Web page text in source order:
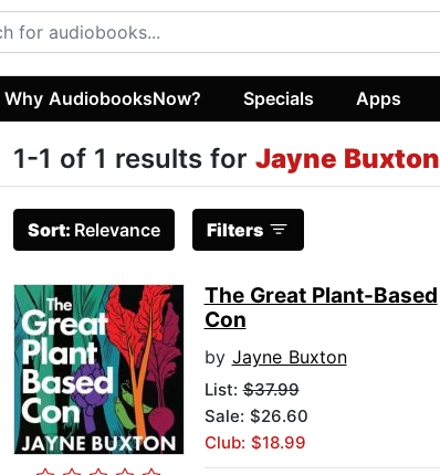
Why AudiobooksNow? Specials Apps
1-1 of 1 results for Jayne Buxton
Sort: Relevance Filters
The Great Plant-Based
Con
by Jayne Buxton
List:$37.99
Sale: $26.60
Club: $18.99